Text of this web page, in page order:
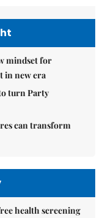
mindset for
in new era
turn Party
can transform
health screening